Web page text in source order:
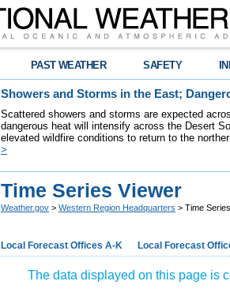
PAST WEATHER SAFETY
Showers and Storms in the East;
Scattered showers and storms are expected
dangerous heat will intensify across the Desert
elevated wildfire conditions to return to the
>
Time Series Viewer
Weather.gov > Western Region Headquarters > Time
Local Forecast Offices A-K Local Forecast
The data displayed on this page is